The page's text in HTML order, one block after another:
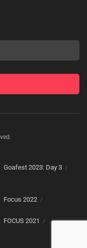
Goafest 2023: Day 3
Focus 2022
FOCUS 2021